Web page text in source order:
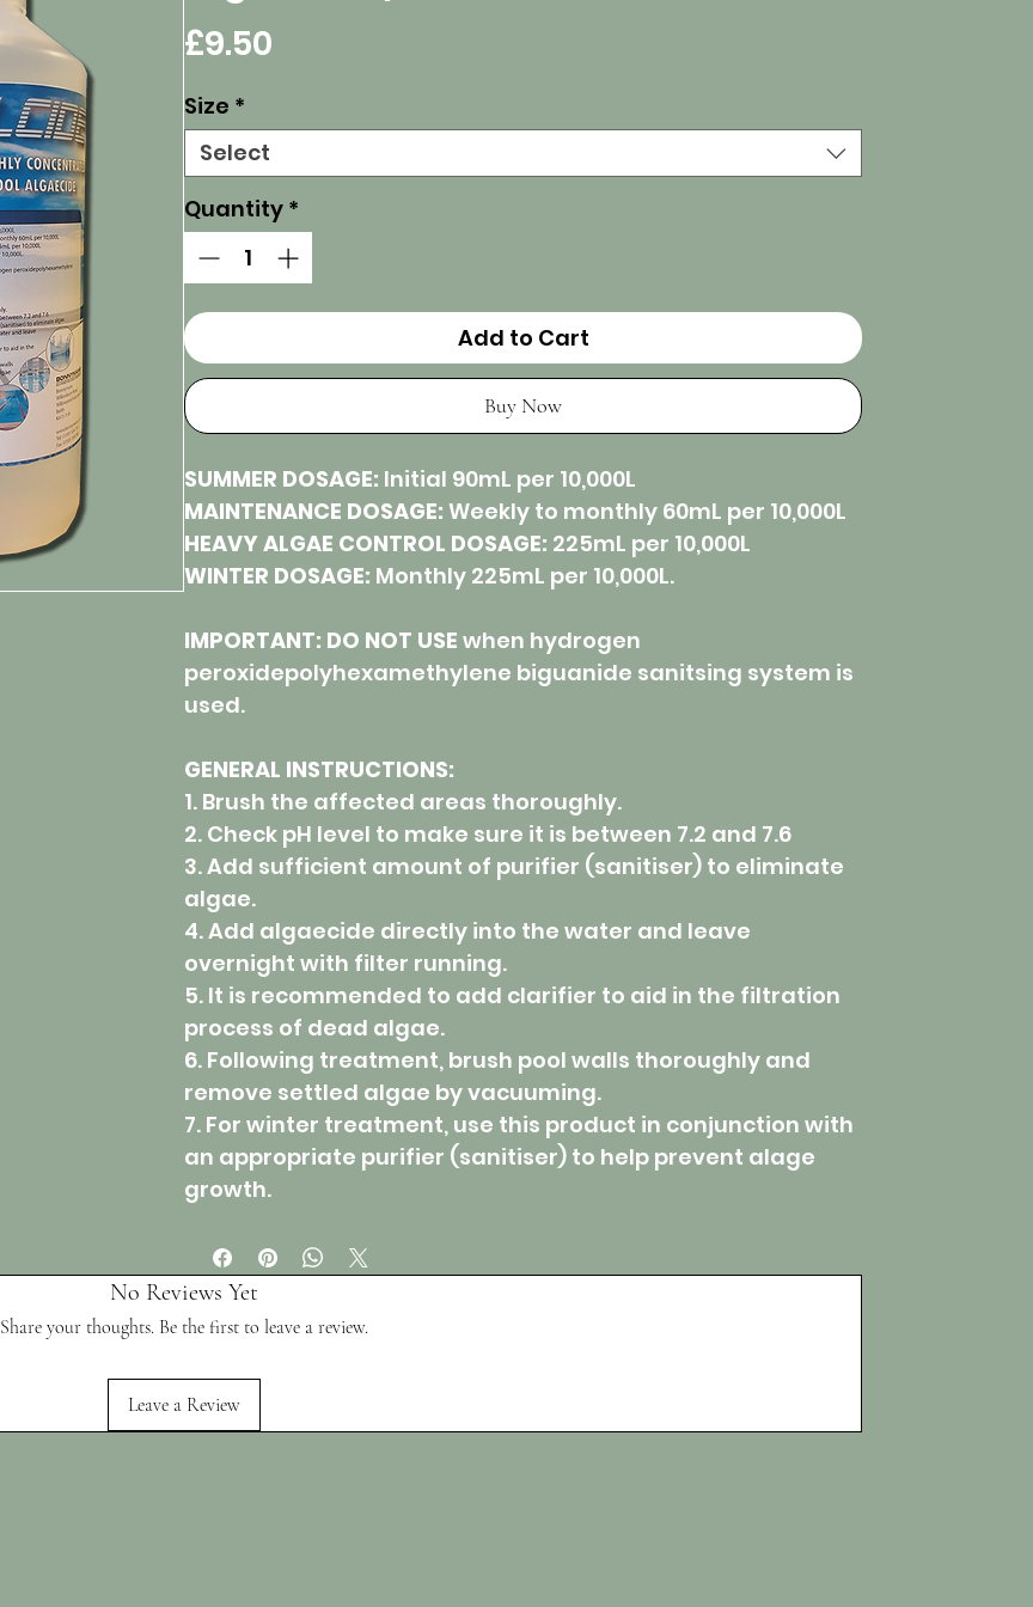
£9.50Price
Size *
Select
Quantity *
Add to Cart
Buy Now
SUMMER DOSAGE: Initial 90mL per 10,000L
MAINTENANCE DOSAGE: Weekly to monthly 60mL per 10,000L
HEAVY ALGAE CONTROL DOSAGE: 225mL per 10,000L
WINTER DOSAGE: Monthly 225mL per 10,000L.
IMPORTANT: DO NOT USE when hydrogen
peroxidepolyhexamethylene biguanide sanitsing system is
used.
GENERAL INSTRUCTIONS:
1. Brush the affected areas thoroughly.
2. Check pH level to make sure it is between 7.2 and 7.6
3. Add sufficient amount of purifier (sanitiser) to eliminate
algae.
4. Add algaecide directly into the water and leave
overnight with filter running.
5. It is recommended to add clarifier to aid in the filtration
process of dead algae.
6. Following treatment, brush pool walls thoroughly and
remove settled algae by vacuuming.
7. For winter treatment, use this product in conjunction with
an appropriate purifier (sanitiser) to help prevent alage
growth.
No Reviews Yet
Share your thoughts. Be the first to leave a review.
Leave a Review